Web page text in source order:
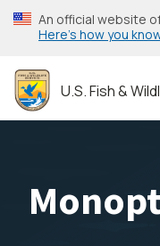
Skip
to
content
An official website
Here’s how you
U.S. Fish &